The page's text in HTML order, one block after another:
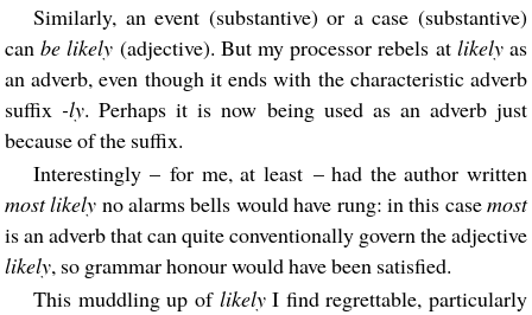
Similarly, an event (substantive) or a case (substantive)
canbe likely (adjective). But my processor rebels at likelyas
an adverb, even though it ends with the characteristic adverb
suffix -ly. Perhaps it is now being used as an adverb just
because of the suffix.
Interestingly – for me, at least – had the author written
most likely no alarms bells would have rung: in this casemost
is an adverb that can quite conventionally govern the adjective
likely, so grammar honour would have been satisfied.
This muddling up of likelyI find regrettable, particularly